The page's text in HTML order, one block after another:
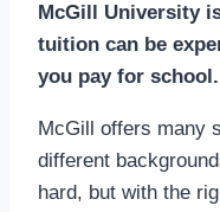
McGill University
tuition can be
you pay for school.
McGill offers many
different
hard, but with the